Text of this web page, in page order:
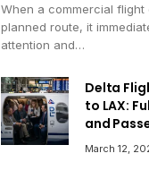
When a commercial flight
planned route, it
attention and…
Delta
to LAX:
and
March 12,